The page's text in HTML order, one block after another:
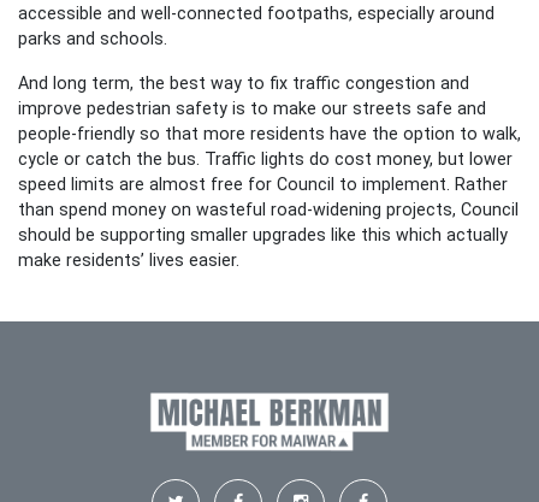
accessible and well-connected footpaths, especially around
parks and schools.
And l ong term, the best way to fix traffic congestion and
improve pedestrian safety is to make our streets safe and
people-friendly so that more residents have the option to walk,
cycle or catch the bus. Traffic lights do cost money, but lower
speed limits are almost free for Council to implement. Rather
than spend money on wasteful road-widening projects, Council
should be supporting smaller upgrades like this which actually
make residents’ lives easier.